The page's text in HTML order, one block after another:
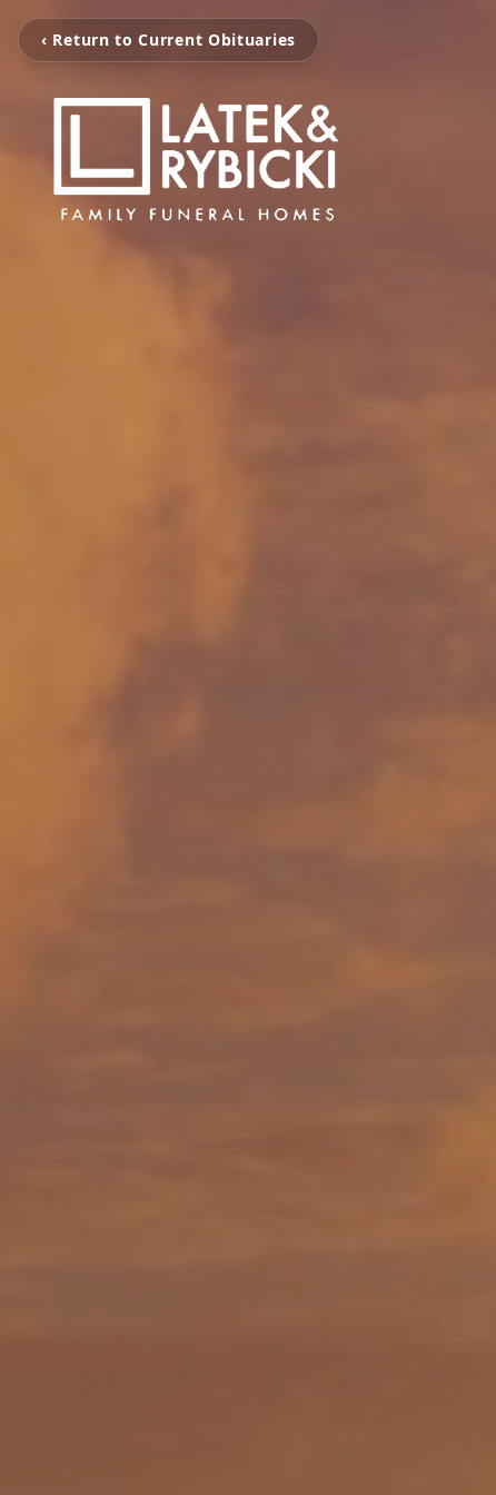
‹ Return to Current Obituaries